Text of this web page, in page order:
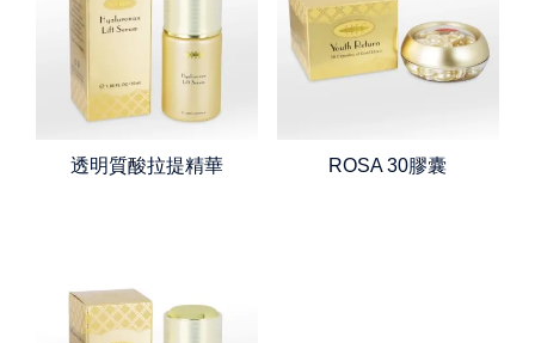
透明質酸拉提精華 ROSA 30膠囊